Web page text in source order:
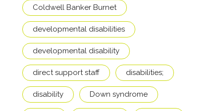
Coldwell Banker Burnet
developmental disabilities
developmental disability
direct support staff disabilities;
disability Down syndrome